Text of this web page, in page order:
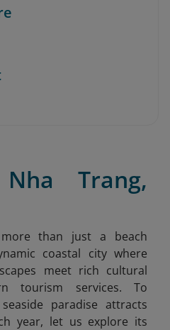
Trang,
than just a beach
coastal city where
meet rich cultural
tourism services. To
paradise attracts
year, let us explore its